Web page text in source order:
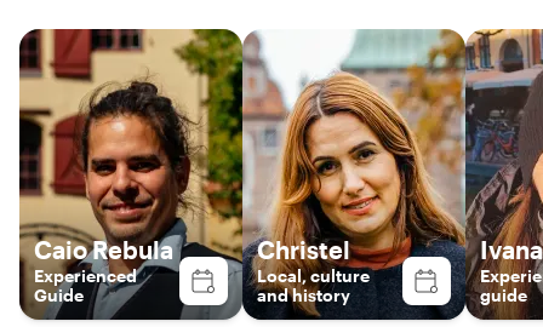
Caio Rebula
Experienced
Guide
Christel
Local, culture
and history
Ivana
guide